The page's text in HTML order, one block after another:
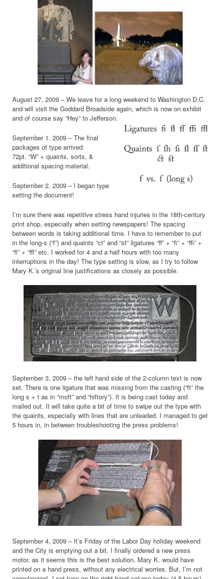
August 27, 2009 – We leave for a long weekend to Washington D.C.
and will visit the Goddard Broadside again, which is now on exhibit
and of course say “Hey” to Jefferson.
September 1, 2009 – The final
packages of type arrived:
72pt. “W” + quaints, sorts, &
additional spacing material.
September 2, 2009 – I began type
setting the document!
I’m sure there was repetitive stress hand injuries in the 18th-century
print shop, especially when setting newspapers! The spacing
between words is taking additional time. I have to remember to put
in the long-s (“f”) and quaints “ct” and “st” ligatures “ff” + “fi” + “ffi” +
“fl” + “ffl” etc. I worked for 4 and a half hours with too many
interruptions in the day! The type setting is slow, as I try to follow
Mary K.’s original line justifications as closely as possible.
September 3, 2009 – the left hand side of the 2-column text is now
set. There is one ligature that was missing from the casting (“ft” the
long s + t as in “moft” and “hiftory”). It is being cast today and
mailed out. It will take quite a bit of time to swipe out the type with
the quaints, especially with lines that are unleaded. I managed to get
5 hours in, in between troubleshooting the press problems!
September 4, 2009 – It’s Friday of the Labor Day holiday weekend
and the City is emptying out a bit. I finally ordered a new press
motor, as it seems this is the best solution. Mary K. would have
printed on a hand press, without any electrical worries. But, I’m not